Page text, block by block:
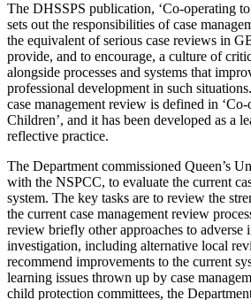
The DHSSPS publication, ‘Co-operating
sets out the responsibilities of case
the equivalent of serious case reviews in
provide, and to encourage, a culture of
alongside processes and systems that
professional development in such
case management review is defined in
Children’, and it has been developed as a
reflective practice.
The Department commissioned Queen’s
with the NSPCC, to evaluate the current
system. The key tasks are to review the
the current case management review
review briefly other approaches to adverse
investigation, including alternative local
recommend improvements to the current
learning issues thrown up by case
child protection committees, the